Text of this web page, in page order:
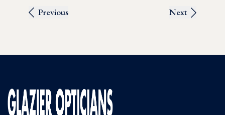
Previous Next